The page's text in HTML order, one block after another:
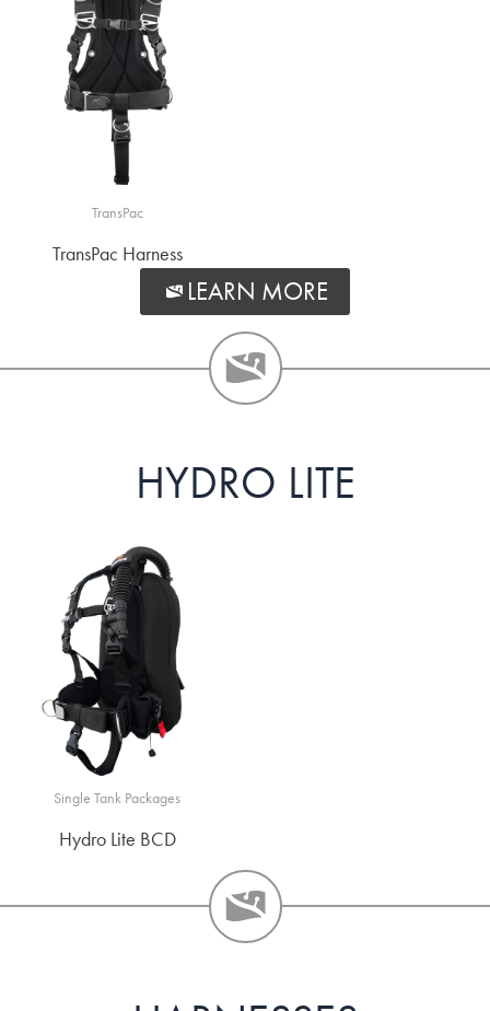
TransPac
TransPac Harness
LEARN MORE
HYDRO LITE
Single Tank Packages
Hydro Lite BCD